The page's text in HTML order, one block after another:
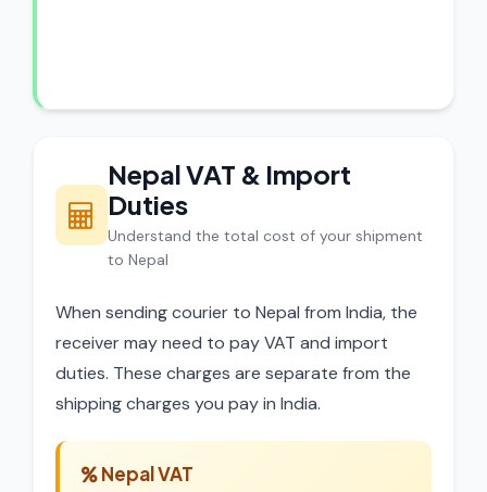
Nepal VAT & Import
Duties
Understand the total cost of your shipment
to Nepal
When sending courier to Nepal from India, the
receiver may need to pay VAT and import
duties. These charges are separate from the
shipping charges you pay in India.
Nepal VAT